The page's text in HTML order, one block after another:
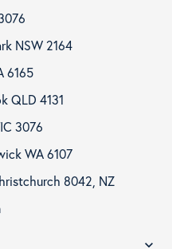
NSW 2164
6165
QLD 4131
3076
WA 6107
8042, NZ
expand_more